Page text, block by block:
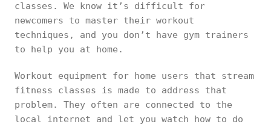
classes. We know it’s difficult for
newcomers to master their workout
techniques, and you don’t have gym trainers
to help you at home.
Workout equipment for home users that stream
fitness classes is made to address that
problem. They often are connected to the
local internet and let you watch how to do